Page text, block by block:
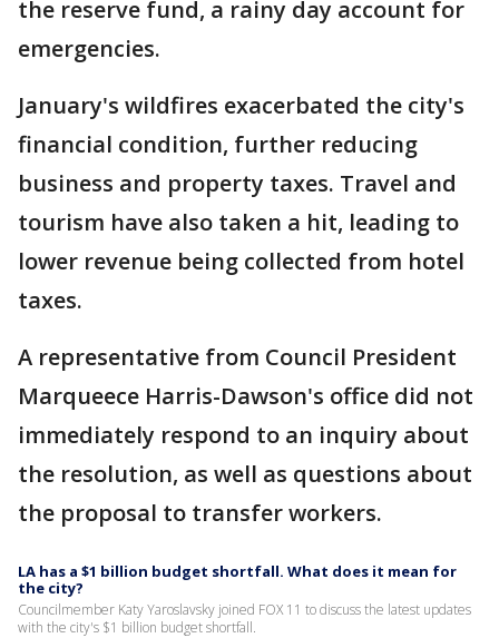
the reserve fund, a rainy day account for
emergencies.
January's wildfires exacerbated the city's
financial condition, further reducing
business and property taxes. Travel and
tourism have also taken a hit, leading to
lower revenue being collected from hotel
taxes.
A representative from Council President
Marqueece Harris-Dawson's office did not
immediately respond to an inquiry about
the resolution, as well as questions about
the proposal to transfer workers.
LA has a $1 billion budget shortfall. What does it mean for
the city?
Councilmember Katy Yaroslavsky joined FOX 11 to discuss the latest updates
with the city's $1 billion budget shortfall.